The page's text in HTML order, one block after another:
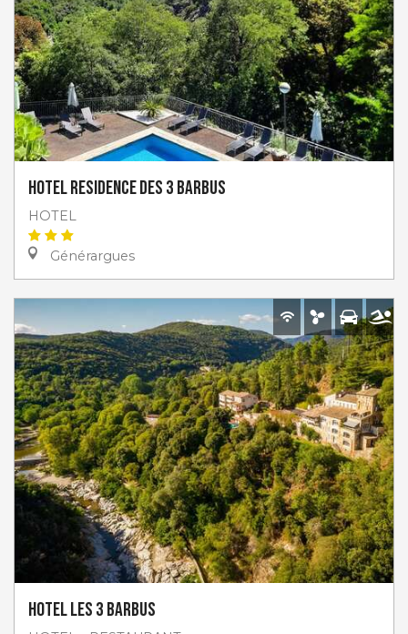
Hotel Residence des 3 Barbus
HOTEL
Générargues
Hotel les 3 Barbus